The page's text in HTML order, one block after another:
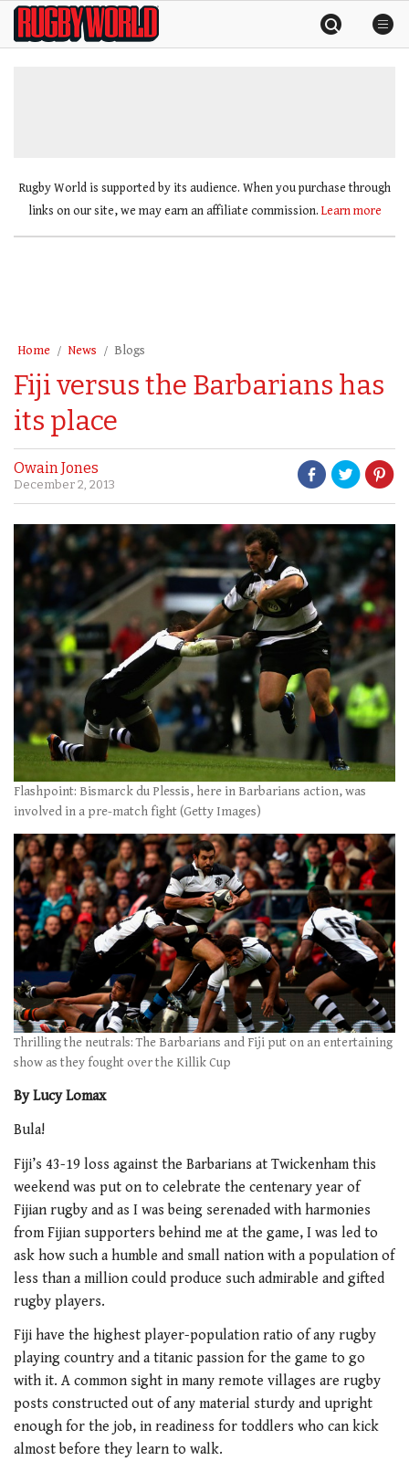
SkipRugby
World
Rugby World is supported by its audience. When you purchase through
links on our site, we may earn an affiliate commission. Learn more
Home News Blogs
Fiji versus the Barbarians has
its place
Owain Jones
December 2, 2013
Flashpoint: Bismarck du Plessis, here in Barbarians action, was
involved in a pre-match fight (Getty Images)
Thrilling the neutrals: The Barbarians and Fiji put on an entertaining
show as they fought over the Killik Cup
By Lucy Lomax
Bula!
Fiji’s 43-19 loss against the Barbarians at Twickenham this
weekend was put on to celebrate the centenary year of
Fijian rugby and as I was being serenaded with harmonies
from Fijian supporters behind me at the game, I was led to
ask how such a humble and small nation with a population of
less than a million could produce such admirable and gifted
rugby players.
Fiji have the highest player-population ratio of any rugby
playing country and a titanic passion for the game to go
with it. A common sight in many remote villages are rugby
posts constructed out of any material sturdy and upright
enough for the job, in readiness for toddlers who can kick
almost before they learn to walk.